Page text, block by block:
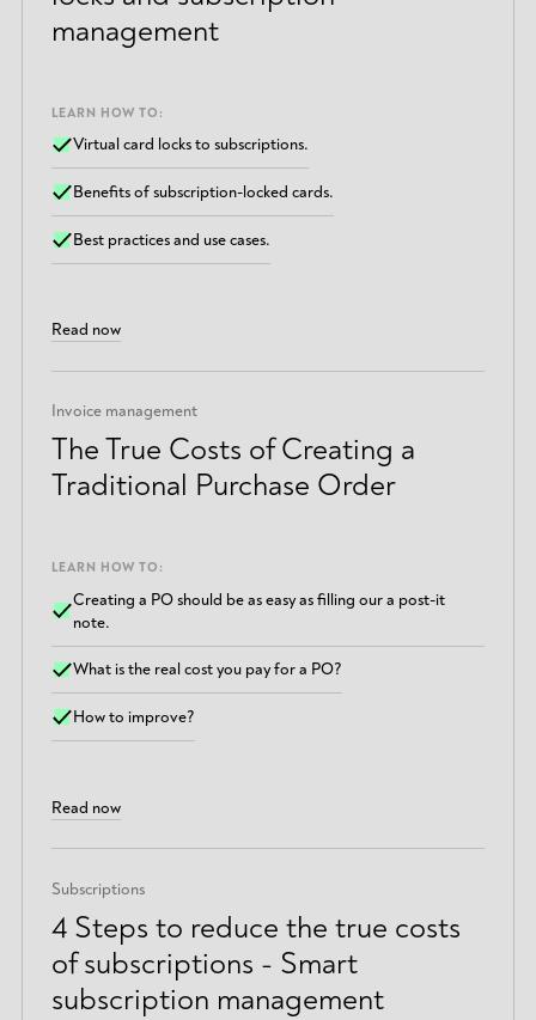
management
LEARN HOW TO:
Virtual card locks to subscriptions.
Benefits of subscription-locked cards.
Best practices and use cases.
Read now
Invoice management
The True Costs of Creating a
Traditional Purchase Order
LEARN HOW TO:
Creating a PO should be as easy as filling our a post-it
note.
What is the real cost you pay for a PO?
How to improve?
Read now
Subscriptions
4 Steps to reduce the true costs
of subscriptions - Smart
subscription management